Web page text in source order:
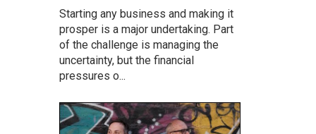
Starting any business and making it
prosper is a major undertaking. Part
of the challenge is managing the
uncertainty, but the financial
pressures o...